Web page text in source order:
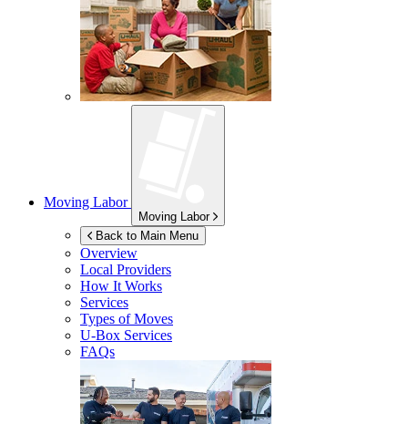
Moving Labor
Moving Labor
Back to Main Menu
Overview
Local Providers
How It Works
Services
Types of Moves
U-Box Services
FAQs